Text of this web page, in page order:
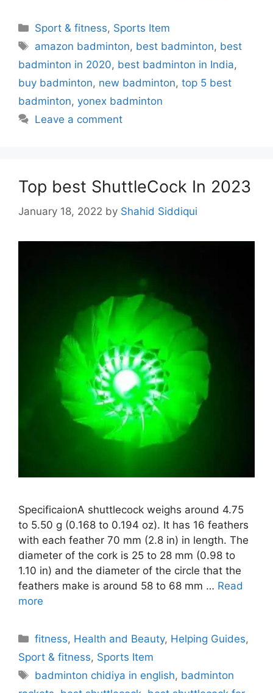
Categories
Sport & fitness, Sports Item
Tags
amazon badminton, best badminton, best
badminton in 2020, best badminton in India,
buy badminton, new badminton, top 5 best
badminton, yonex badminton
Leave a comment
Top best ShuttleCock In 2023
January 18, 2022 by Shahid Siddiqui
SpecificaionA shuttlecock weighs around 4.75
to 5.50 g (0.168 to 0.194 oz). It has 16 feathers
with each feather 70 mm (2.8 in) in length. The
diameter of the cork is 25 to 28 mm (0.98 to
1.10 in) and the diameter of the circle that the
feathers make is around 58 to 68 mm … Read
more
Categories
fitness, Health and Beauty, Helping Guides,
Sport & fitness, Sports Item
Tags
badminton chidiya in english, badminton